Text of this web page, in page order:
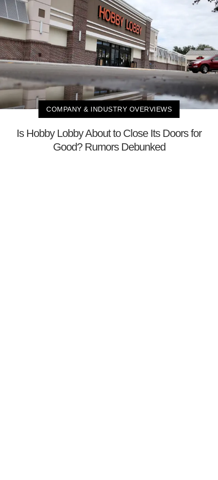
COMPANY & INDUSTRY OVERVIEWS
Is Hobby Lobby About to Close Its Doors for
Good? Rumors Debunked